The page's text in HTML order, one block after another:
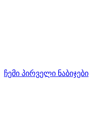
ჩემი პირველი ნაბიჯები